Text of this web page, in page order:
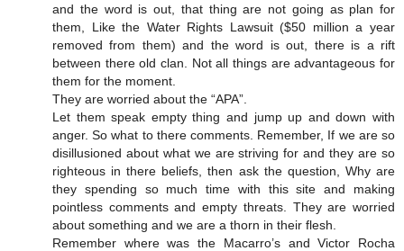
and the word is out, that thing are not going as plan for
them, Like the Water Rights Lawsuit ($50 million a year
removed from them) and the word is out, there is a rift
between there old clan. Not all things are advantageous for
them for the moment.
They are worried about the “APA”.
Let them speak empty thing and jump up and down with
anger. So what to there comments. Remember, If we are so
disillusioned about what we are striving for and they are so
righteous in there beliefs, then ask the question, Why are
they spending so much time with this site and making
pointless comments and empty threats. They are worried
about something and we are a thorn in their flesh.
Remember where was the Macarro’s and Victor Rocha